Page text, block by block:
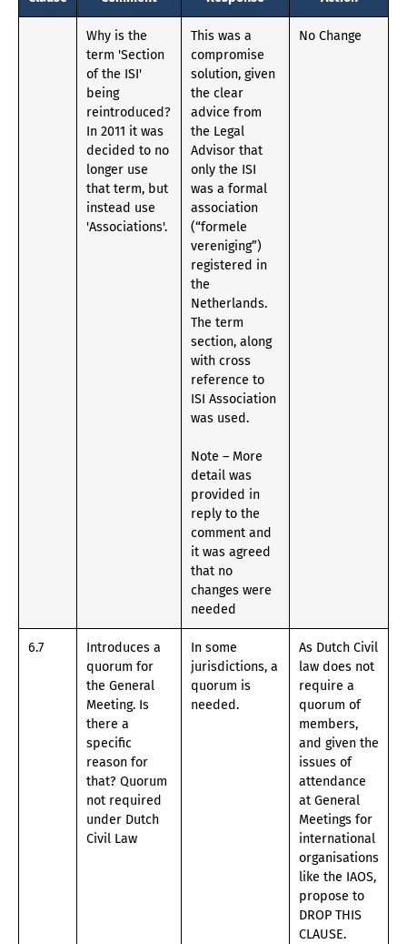
Why is the
term 'Section
of the ISI'
being
reintroduced?
In 2011 it was
decided to no
longer use
that term, but
instead use
'Associations'.
This was a
compromise
solution, given
the clear
advice from
the Legal
Advisor that
only the ISI
was a formal
association
(“formele
vereniging”)
registered in
the
Netherlands.
The term
section, along
with cross
reference to
ISI Association
was used.
Note – More
detail was
provided in
reply to the
comment and
it was agreed
that no
changes were
needed
No Change
6.7
Introduces a
quorum for
the General
Meeting. Is
there a
specific
reason for
that? Quorum
not required
under Dutch
Civil Law
In some
jurisdictions, a
quorum is
needed.
As Dutch Civil
law does not
require a
quorum of
members,
and given the
issues of
attendance
at General
Meetings for
international
organisations
like the IAOS,
propose to
DROP THIS
CLAUSE.